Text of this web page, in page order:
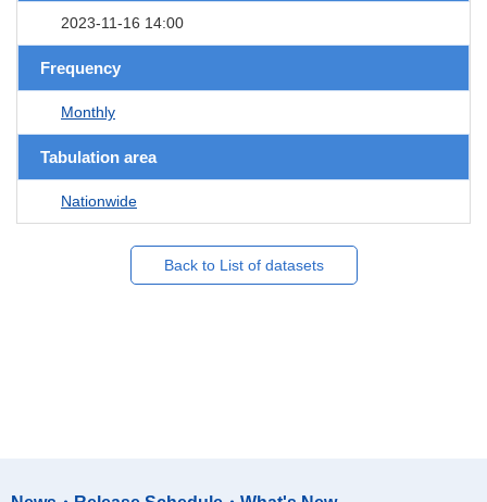
2023-11-16 14:00
Frequency
Monthly
Tabulation area
Nationwide
Back to List of datasets